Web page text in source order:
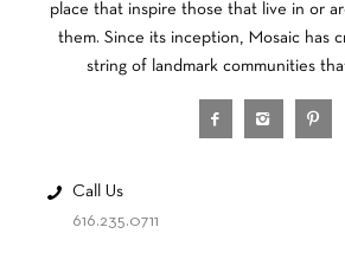
place that inspire those that live in or
them. Since its inception, Mosaic has
string of landmark communities
Call Us
616.235.0711